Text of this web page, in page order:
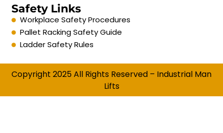
Safety Links
Workplace Safety Procedures
Pallet Racking Safety Guide
Ladder Safety Rules
Copyright 2025 All Rights Reserved – Industrial Man
Lifts